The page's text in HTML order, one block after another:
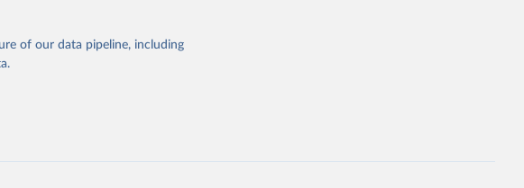
Metrics and
gbd-
of our data pipeline, including